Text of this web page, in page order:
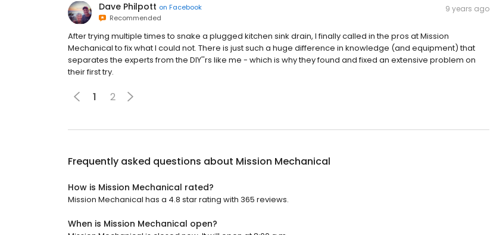
Dave Philpott on Facebook
Recommended
9 years ago
After trying multiple times to snake a plugged kitchen sink drain, I finally called in the pros at Mission
Mechanical to fix what I could not. There is just such a huge difference in knowledge (and equipment) that
separates the experts from the DIY''rs like me - which is why they found and fixed an extensive problem on
their first try.
1 2
Frequently asked questions about Mission Mechanical
How is Mission Mechanical rated?
Mission Mechanical has a 4.8 star rating with 365 reviews.
When is Mission Mechanical open?